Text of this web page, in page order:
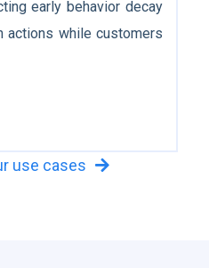
early behavior decay
actions while customers
use cases 